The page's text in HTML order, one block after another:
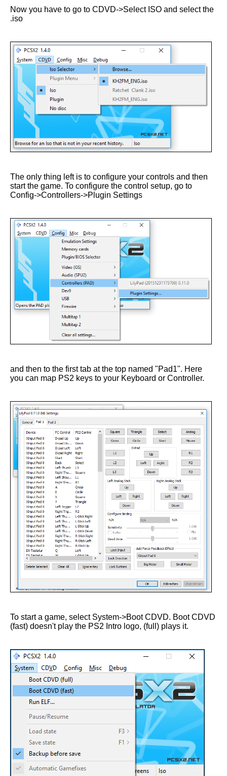
Now you have to go to CDVD->Select ISO and select the
.iso
The only thing left is to configure your controls and then
start the game. To configure the control setup, go to
Config->Controllers->Plugin Settings
and then to the first tab at the top named "Pad1". Here
you can map PS2 keys to your Keyboard or Controller.
To start a game, select System->Boot CDVD. Boot CDVD
(fast) doesn't play the PS2 Intro logo, (full) plays it.